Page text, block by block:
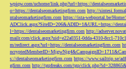
wpiqw.com/uchome/link.php?url=https://
o=https://dentalseomarketingfirm.com http://
ntalseomarketingfirm.com https://ista-webportal.be/
ADClick.aspx?SiteID=206&ADID=1&URL=https://
l=https://dentalseomarketingfirm.com http://
mailr.com/click.aspx?uid=e22a0351-0dda-4310-8cc1-
m/redirect.aspx?url=https://dentalseomarketingfirm.com
s://dentalseomarketingfirm.com https://www.sailtrip.se/
gfirm.com http://tgpfreaks.com/tgp/